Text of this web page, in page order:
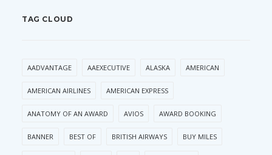
TAG CLOUD
AADVANTAGE AAEXECUTIVE ALASKA AMERICAN
AMERICAN AIRLINES AMERICAN EXPRESS
ANATOMY OF AN AWARD AVIOS AWARD BOOKING
BANNER BEST OF BRITISH AIRWAYS BUY MILES